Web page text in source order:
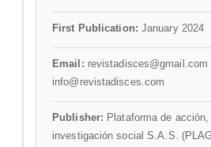
First Publication: January 2024
Email: revistadisces@gmail.com |
info@revistadisces.com
Publisher: Plataforma de
investigación social S.A.S.